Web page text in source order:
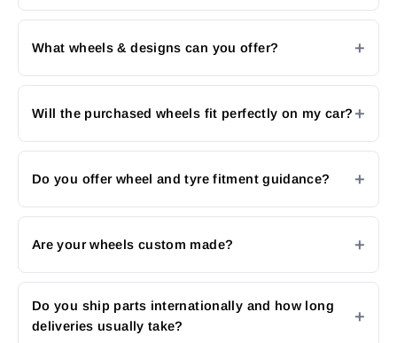
What wheels & designs can you offer?
Will the purchased wheels fit perfectly on my car?
Do you offer wheel and tyre fitment guidance?
Are your wheels custom made?
Do you ship parts internationally and how long
deliveries usually take?